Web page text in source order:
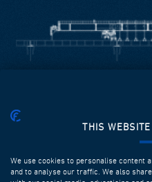
Our equipment is
multiple successive
construct prefabricated
THIS
We use cookies to personalise content
and to analyse our traffic. We also